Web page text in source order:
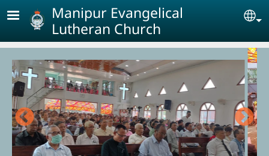
Skip to main content
Manipur Evangelical
Lutheran Church